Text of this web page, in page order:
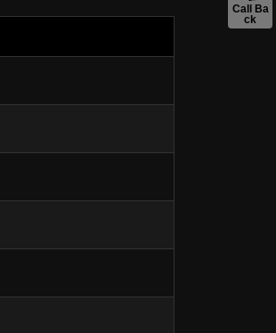
Call Ba
ck